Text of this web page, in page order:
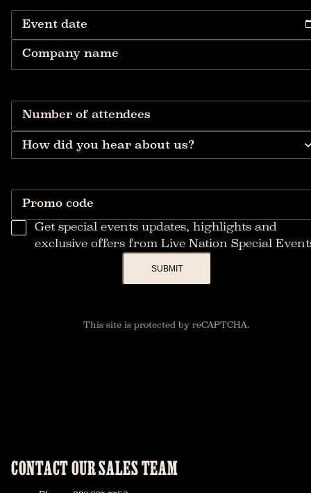
Event date
Company name
Number of attendees
How did you hear about us?
Promo code
Get special events updates, highlights and
exclusive offers from Live Nation Special
SUBMIT
This site is protected by reCAPTCHA.
CONTACT OUR SALES TEAM